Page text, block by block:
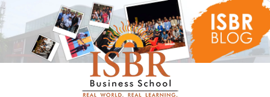
Skip
to
content
ISBR
Blog